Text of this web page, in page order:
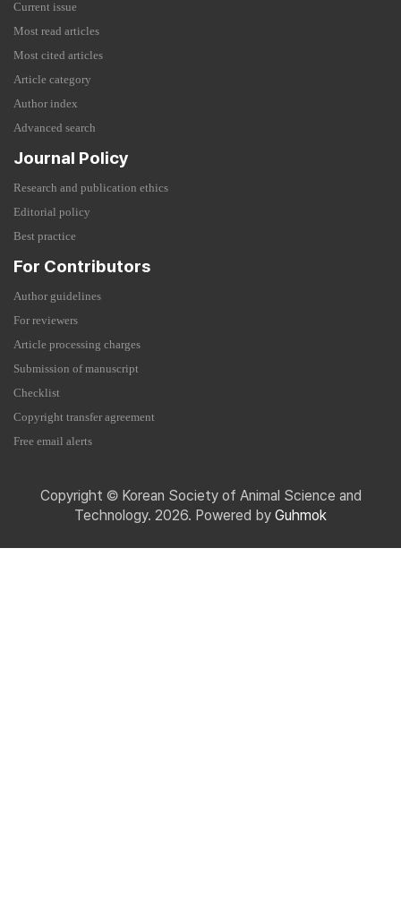
Current issue
Most read articles
Most cited articles
Article category
Author index
Advanced search
Journal Policy
Research and publication ethics
Editorial policy
Best practice
For Contributors
Author guidelines
For reviewers
Article processing charges
Submission of manuscript
Checklist
Copyright transfer agreement
Free email alerts
Copyright © Korean Society of Animal Science and
Technology. 2026. Powered by Guhmok